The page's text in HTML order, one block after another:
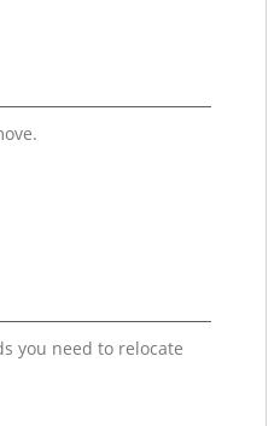
you need to relocate